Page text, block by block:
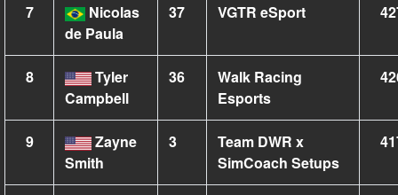
7
Nicolas
de Paula
37 VGTR eSport
8
Tyler
Campbell
36
Walk Racing
Esports
9
Zayne
Smith
3
Team DWR x
SimCoach Setups